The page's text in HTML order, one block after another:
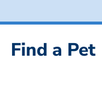
Find a Pet